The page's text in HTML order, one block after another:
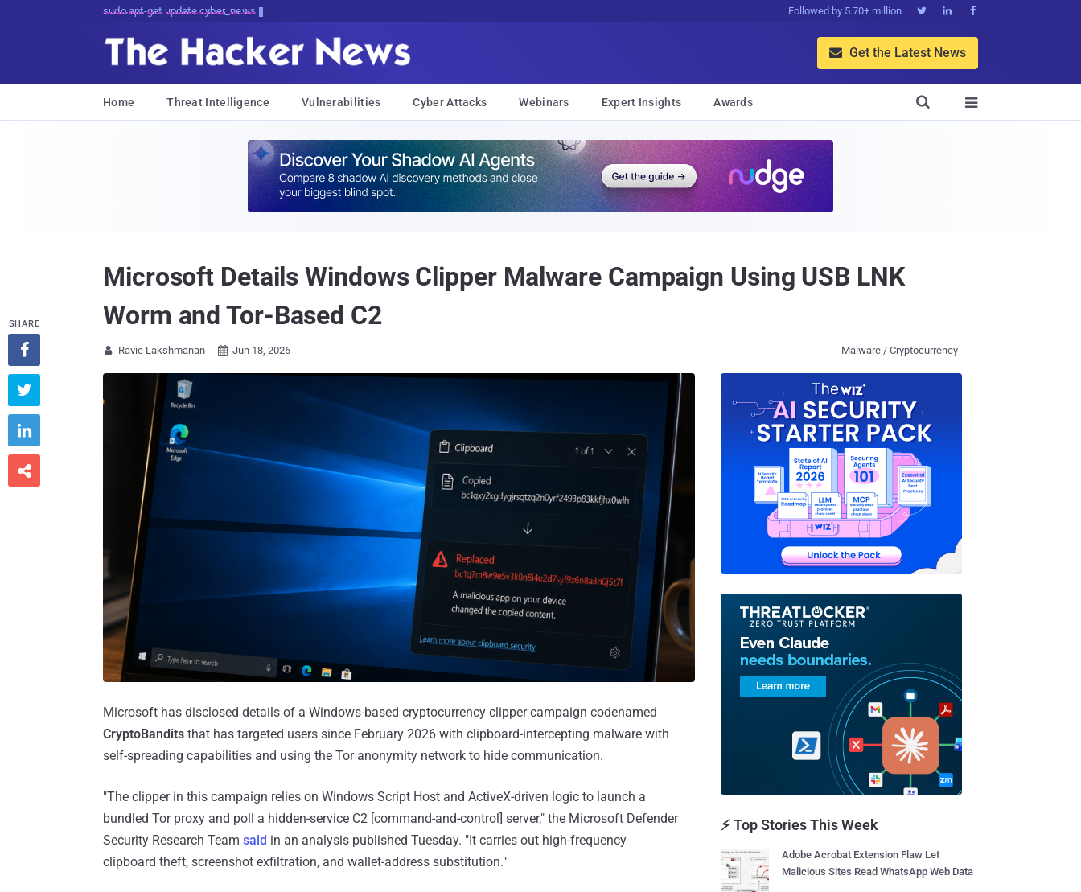
Don't Get Pwned, Get Informed Followed by 5.70+ million   
 Get the Latest News
Home Threat Intelligence Vulnerabilities Cyber Attacks Webinars Expert Insights Awards 

Microsoft Details Windows Clipper Malware Campaign Using USB LNK
Worm and Tor-Based C2
 Ravie Lakshmanan  Jun 18, 2026 Malware / Cryptocurrency
Microsoft has disclosed details of a Windows-based cryptocurrency clipper campaign codenamed
CryptoBandits that has targeted users since February 2026 with clipboard-intercepting malware with
self-spreading capabilities and using the Tor anonymity network to hide communication.
"The clipper in this campaign relies on Windows Script Host and ActiveX-driven logic to launch a
bundled Tor proxy and poll a hidden-service C2 [command-and-control] server," the Microsoft Defender
Security Research Team said in an analysis published Tuesday. "It carries out high-frequency
clipboard theft, screenshot exfiltration, and wallet-address substitution."
SHARE




⚡ Top Stories This Week
Adobe Acrobat Extension Flaw Let
Malicious Sites Read WhatsApp Web Data